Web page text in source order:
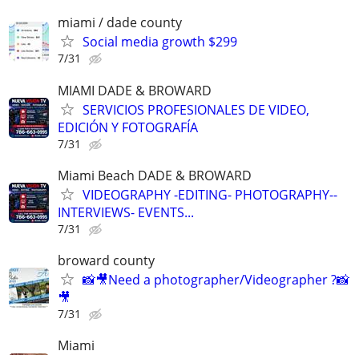
miami / dade county
Social media growth $299
7/31
MIAMI DADE & BROWARD
SERVICIOS PROFESIONALES DE VIDEO,
EDICIÓN Y FOTOGRAFÍA
7/31
Miami Beach DADE & BROWARD
VIDEOGRAPHY -EDITING- PHOTOGRAPHY--
INTERVIEWS- EVENTS...
7/31
broward county
📸🎥Need a photographer/Videographer ?📸
🎥
7/31
Miami